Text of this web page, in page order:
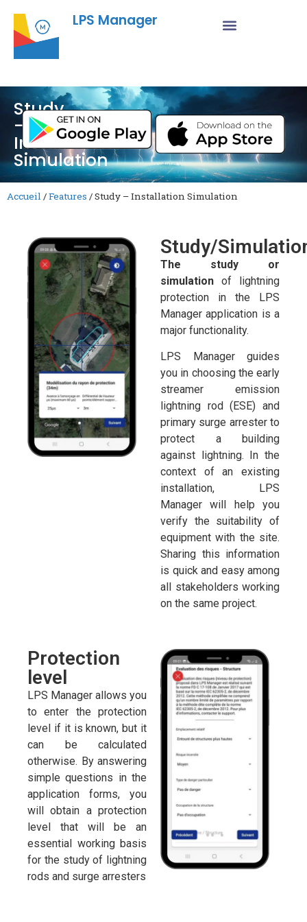
LPS Manager
Study
–
Installation
Simulation
Accueil /Features /Study – Installation Simulation
Study/
The study or
simulation of lightning
protection in the LPS
Manager application is a
major functionality.
LPS Manager guides
you in choosing the early
streamer emission
lightning rod (ESE) and
primary surge arrester to
protect a building
against lightning. In the
context of an existing
installation, LPS
Manager will help you
verify the suitability of
equipment with the site.
Sharing this information
is quick and easy among
all stakeholders working
on the same project.
Protection
level
LPS Manager allows you
to enter the protection
level if it is known, but it
can be calculated
otherwise. By answering
simple questions in the
application forms, you
will obtain a protection
level that will be an
essential working basis
for the study of lightning
rods and surge arresters